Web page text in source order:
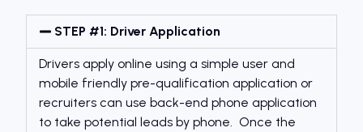
STEP #1: Driver Application
Drivers apply online using a simple user and
mobile friendly pre-qualification application or
recruiters can use back-end phone application
to take potential leads by phone. Once the